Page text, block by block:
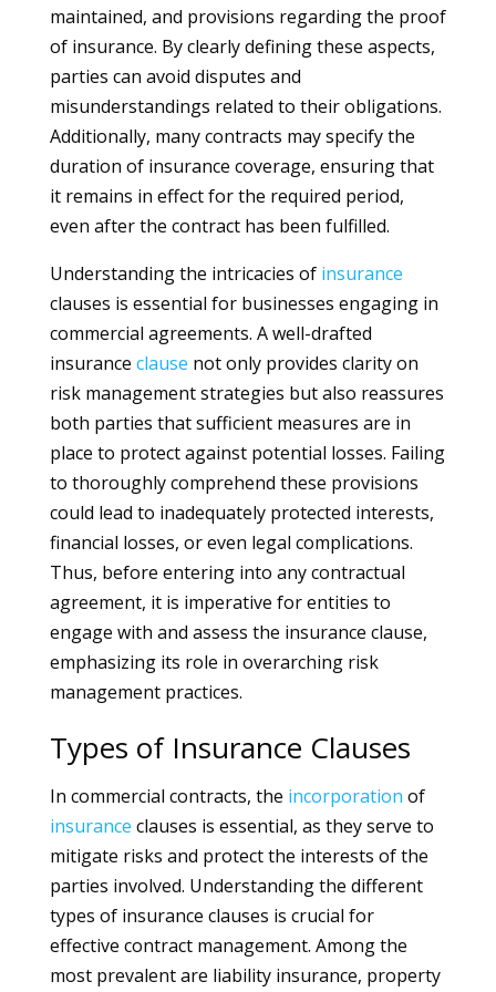
maintained, and provisions regarding the proof
of insurance. By clearly defining these aspects,
parties can avoid disputes and
misunderstandings related to their obligations.
Additionally, many contracts may specify the
duration of insurance coverage, ensuring that
it remains in effect for the required period,
even after the contract has been fulfilled.
Understanding the intricacies of insurance
clauses is essential for businesses engaging in
commercial agreements. A well-drafted
insurance clause not only provides clarity on
risk management strategies but also reassures
both parties that sufficient measures are in
place to protect against potential losses. Failing
to thoroughly comprehend these provisions
could lead to inadequately protected interests,
financial losses, or even legal complications.
Thus, before entering into any contractual
agreement, it is imperative for entities to
engage with and assess the insurance clause,
emphasizing its role in overarching risk
management practices.
Types of Insurance Clauses
In commercial contracts, the incorporation of
insurance clauses is essential, as they serve to
mitigate risks and protect the interests of the
parties involved. Understanding the different
types of insurance clauses is crucial for
effective contract management. Among the
most prevalent are liability insurance, property